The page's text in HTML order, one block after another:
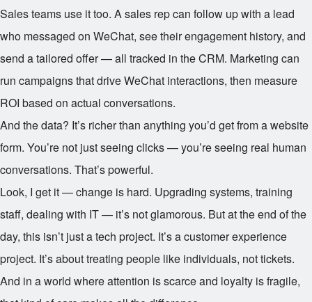
Sales teams use it too. A sales rep can follow up with a lead
who messaged on WeChat, see their engagement history, and
send a tailored offer — all tracked in the CRM. Marketing can
run campaigns that drive WeChat interactions, then measure
ROI based on actual conversations.
And the data? It’s richer than anything you’d get from a website
form. You’re not just seeing clicks — you’re seeing real human
conversations. That’s powerful.
Look, I get it — change is hard. Upgrading systems, training
staff, dealing with IT — it’s not glamorous. But at the end of the
day, this isn’t just a tech project. It’s a customer experience
project. It’s about treating people like individuals, not tickets.
And in a world where attention is scarce and loyalty is fragile,